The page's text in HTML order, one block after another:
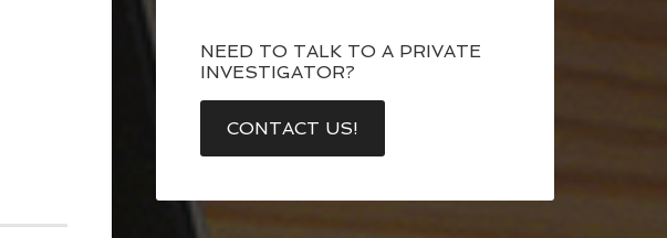
NEED TO TALK TO A PRIVATE
INVESTIGATOR?
CONTACT US!